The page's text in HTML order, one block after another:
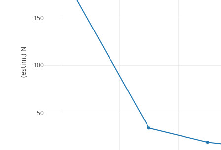
50
100
150
(estim.) N